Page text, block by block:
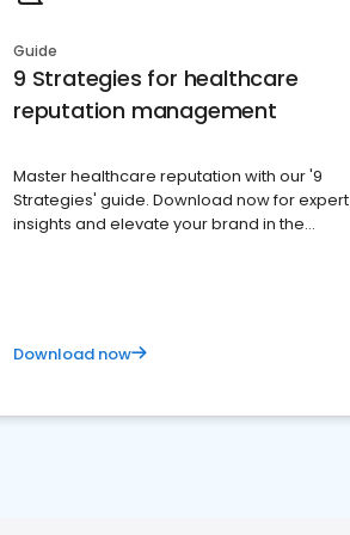
Guide
9 Strategies for healthcare
reputation management
Master healthcare reputation with our '9
Strategies' guide. Download now for expert
insights and elevate your brand in the
Download now